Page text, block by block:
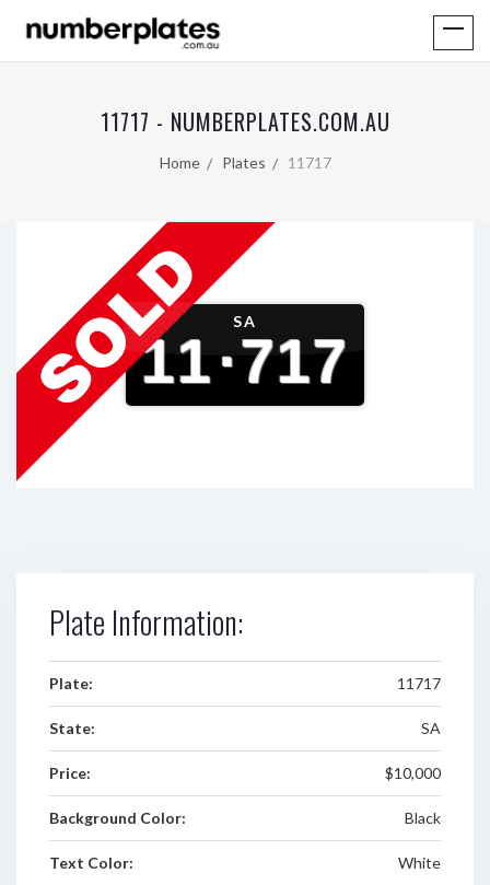
11717 - NUMBERPLATES.COM.AU
Home Plates 11717
SA
11·717
Plate Information:
Plate: 11717
State: SA
Price: $10,000
Background Color: Black
Text Color: White